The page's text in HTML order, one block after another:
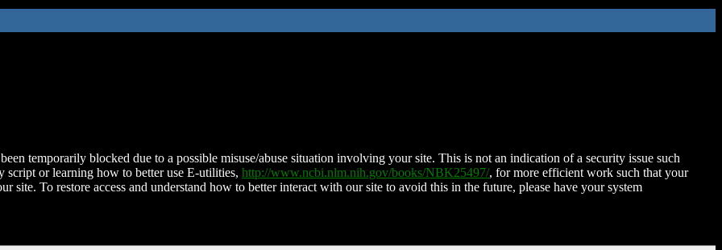
temporarily blocked due to a possible misuse/abuse situation involving your site. This is not an indication of a security issue such
script or learning how to better use E-utilities, http://www.ncbi.nlm.nih.gov/books/NBK25497/, for more efficient work such that your
site. To restore access and understand how to better interact with our site to avoid this in the future, please have your system